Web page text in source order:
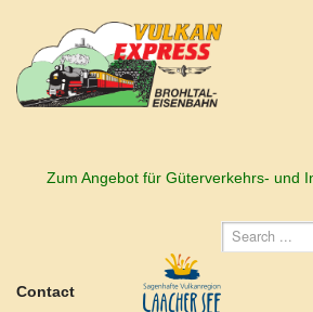
Zum Angebot für Güterverkehrs- und
Contact